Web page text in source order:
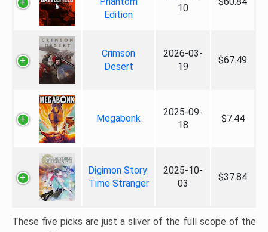
Edition
10
Crimson
Desert
2026-03-
19
$67.49
Megabonk
2025-09-
18
$7.44
Digimon Story:
Time Stranger
2025-10-
03
$37.84
These five picks are just a sliver of the full scope of the